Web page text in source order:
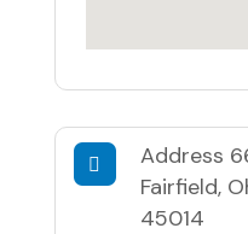
Address
Fairfield,
45014